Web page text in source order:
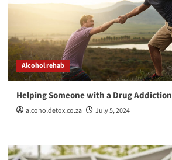
Alcohol rehab
Helping Someone with a Drug Addiction
alcoholdetox.co.za July 5, 2024